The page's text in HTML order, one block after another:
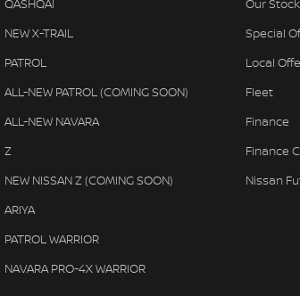
QASHQAI
NEW X-TRAIL
PATROL
ALL-NEW PATROL (COMING SOON)
ALL-NEW NAVARA
Z
NEW NISSAN Z (COMING SOON)
ARIYA
PATROL WARRIOR
NAVARA PRO-4X WARRIOR
Our Stock
Special
Local
Fleet
Finance
Finance
Nissan